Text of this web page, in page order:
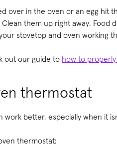
over in the oven or an egg hit
them up right away. Food
stovetop and oven working
out our guide to how to
thermostat
work better, especially when it
thermostat: